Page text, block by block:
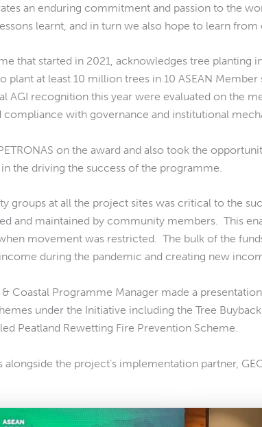
an enduring commitment and passion to the
learnt, and in turn we also hope to learn
that started in 2021, acknowledges tree planting
plant at least 10 million trees in 10 ASEAN
AGI recognition this year were evaluated on the
with governance and institutional
on the award and also took the
the driving the success of the programme.
groups at all the project sites was critical to the
and maintained by community members. This
movement was restricted. The bulk of the
during the pandemic and creating new
& Coastal Programme Manager made a
under the Initiative including the Tree
Peatland Rewetting Fire Prevention Scheme.
the project’s implementation partner,